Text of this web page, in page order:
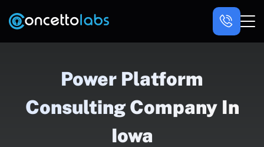
Power Platform
Consulting Company In
Iowa